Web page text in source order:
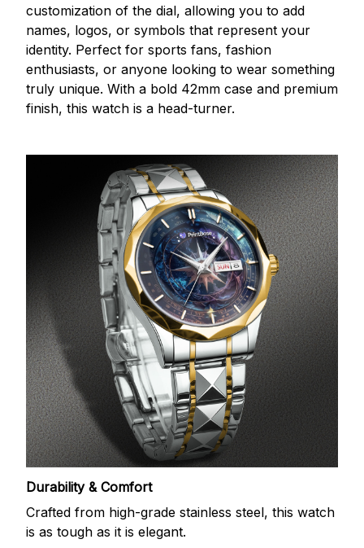
customization of the dial, allowing you to add
names, logos, or symbols that represent your
identity. Perfect for sports fans, fashion
enthusiasts, or anyone looking to wear something
truly unique. With a bold 42mm case and premium
finish, this watch is a head-turner.
Durability & Comfort
Crafted from high-grade stainless steel, this watch
is as tough as it is elegant.